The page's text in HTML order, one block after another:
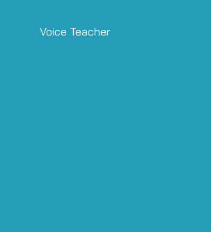
Voice Teacher